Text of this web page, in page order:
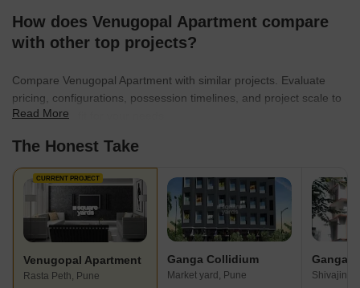
How does Venugopal Apartment compare
with other top projects?
Compare Venugopal Apartment with similar projects. Evaluate
pricing, configurations, possession timelines, and project scale to
find the best fit for your needs.
Read More
The Honest Take
CURRENT PROJECT
Venugopal Apartment
Rasta Peth, Pune
Ganga Collidium
Market yard, Pune